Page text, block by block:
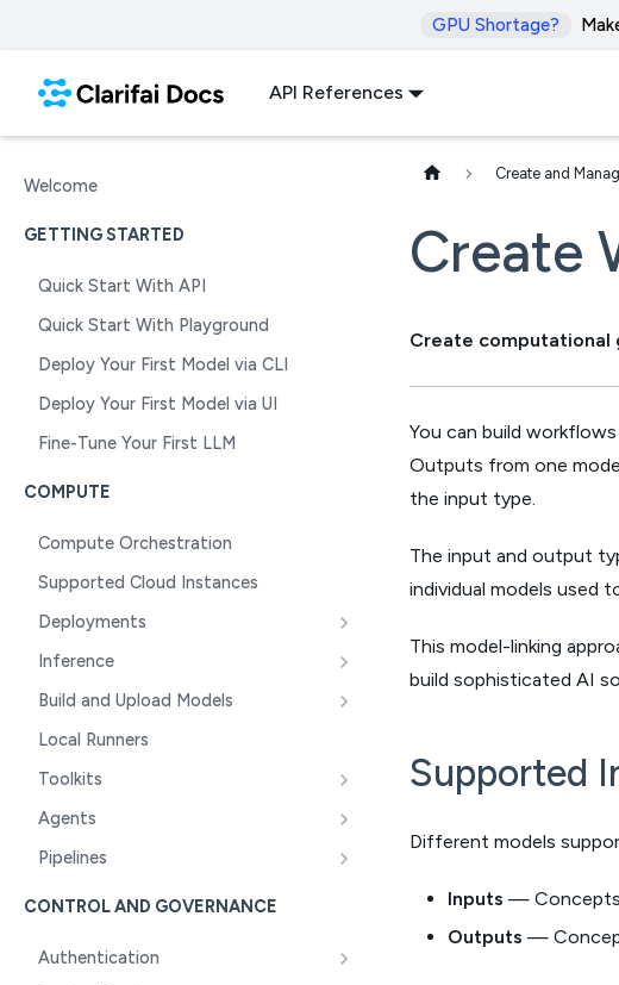
GPU Shortage?
API References
Welcome
GETTING STARTED
Quick Start With API
Quick Start With Playground
Deploy Your First Model via CLI
Deploy Your First Model via UI
Fine-Tune Your First LLM
COMPUTE
Compute Orchestration
Supported Cloud Instances
Deployments
Inference
Build and Upload Models
Local Runners
Toolkits
Agents
Pipelines
CONTROL AND GOVERNANCE
Authentication
Create and
Create
Create computational
You can build
Outputs from one
the input type.
The input and output
individual models used
This model-linking
build sophisticated AI
Supported
Different models
Inputs — Concepts,
Outputs —